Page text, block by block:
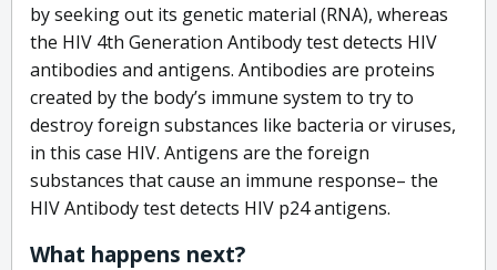
by seeking out its genetic material (RNA), whereas
the HIV 4th Generation Antibody test detects HIV
antibodies and antigens. Antibodies are proteins
created by the body’s immune system to try to
destroy foreign substances like bacteria or viruses,
in this case HIV. Antigens are the foreign
substances that cause an immune response– the
HIV Antibody test detects HIV p24 antigens.
What happens next?